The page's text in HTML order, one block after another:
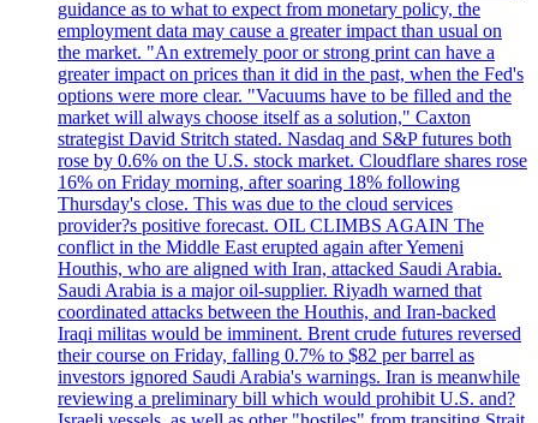
guidance as to what to expect from monetary policy, the
employment data may cause a greater impact than usual on
the market. "An extremely poor or strong print can have a
greater impact on prices than it did in the past, when the Fed's
options were more clear. "Vacuums have to be filled and the
market will always choose itself as a solution," Caxton
strategist David Stritch stated. Nasdaq and S&P futures both
rose by 0.6% on the U.S. stock market. Cloudflare shares rose
16% on Friday morning, after soaring 18% following
Thursday's close. This was due to the cloud services
provider?s positive forecast. OIL CLIMBS AGAIN The
conflict in the Middle East erupted again after Yemeni
Houthis, who are aligned with Iran, attacked Saudi Arabia.
Saudi Arabia is a major oil-supplier. Riyadh warned that
coordinated attacks between the Houthis, and Iran-backed
Iraqi militas would be imminent. Brent crude futures reversed
their course on Friday, falling 0.7% to $82 per barrel as
investors ignored Saudi Arabia's warnings. Iran is meanwhile
reviewing a preliminary bill which would prohibit U.S. and?